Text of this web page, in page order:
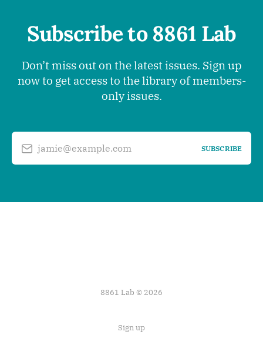
Subscribe to 8861 Lab
Don’t miss out on the latest issues. Sign up
now to get access to the library of members-
only issues.
jamie@example.com SUBSCRIBE
8861 Lab © 2026
Sign up